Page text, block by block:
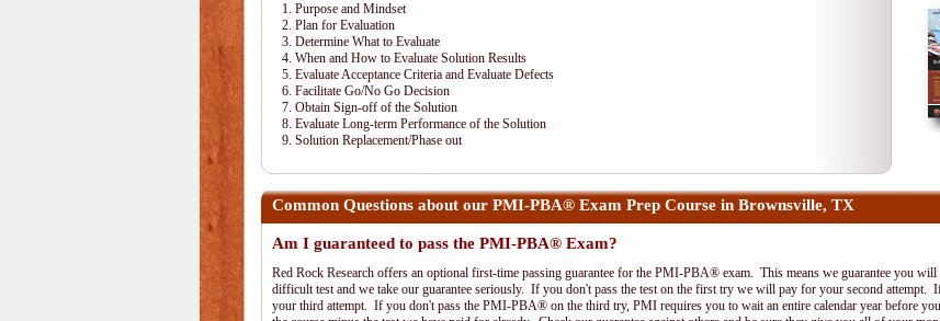
1. Purpose and Mindset
2. Plan for Evaluation
3. Determine What to Evaluate
4. When and How to Evaluate Solution Results
5. Evaluate Acceptance Criteria and Evaluate Defects
6. Facilitate Go/No Go Decision
7. Obtain Sign-off of the Solution
8. Evaluate Long-term Performance of the Solution
9. Solution Replacement/Phase out
Common Questions about our PMI-PBA® Exam Prep Course in Brownsville, TX
Am I guaranteed to pass the PMI-PBA® Exam?
Red Rock Research offers an optional first-time passing guarantee for the PMI-PBA® exam. This means we guarantee you
difficult test and we take our guarantee seriously. If you don't pass the test on the first try we will pay for your second
your third attempt. If you don't pass the PMI-PBA® on the third try, PMI requires you to wait an entire calendar year before